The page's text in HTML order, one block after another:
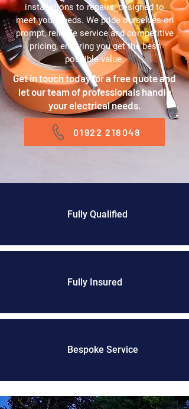
installations to repairs, designed to
meet your needs. We pride ourselves on
prompt, reliable service and competitive
pricing, ensuring you get the best
possible value.
Get in touch today for a free quote and
let our team of professionals handle
your electrical needs.
01922 218048
Fully Qualified
Fully Insured
Bespoke Service